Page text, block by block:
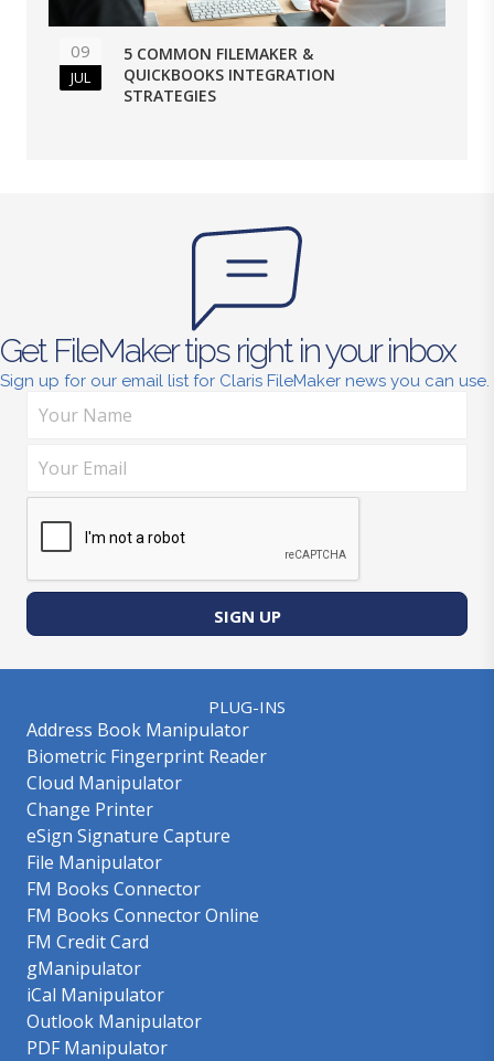
09
JUL
5 COMMON FILEMAKER &
QUICKBOOKS INTEGRATION
STRATEGIES
Get FileMaker tips right in your inbox
Sign up for our email list for Claris FileMaker news you can use.
SIGN UP
PLUG-INS
Address Book Manipulator
Biometric Fingerprint Reader
Cloud Manipulator
Change Printer
eSign Signature Capture
File Manipulator
FM Books Connector
FM Books Connector Online
FM Credit Card
gManipulator
iCal Manipulator
Outlook Manipulator
PDF Manipulator